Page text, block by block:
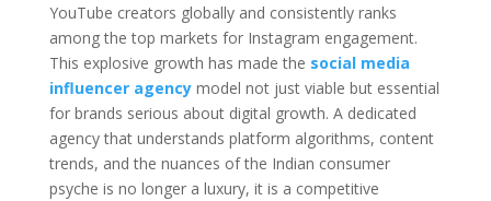
YouTube creators globally and consistently ranks
among the top markets for Instagram engagement.
This explosive growth has made the social media
influencer agencymodel not just viable but essential
for brands serious about digital growth. A dedicated
agency that understands platform algorithms, content
trends, and the nuances of the Indian consumer
psyche is no longer a luxury, it is a competitive